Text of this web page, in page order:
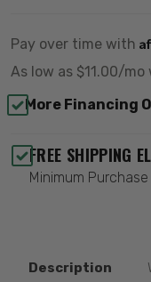
Pay over time with
As low as $11.00/mo
More Financing
FREE SHIPPING
Minimum
Description